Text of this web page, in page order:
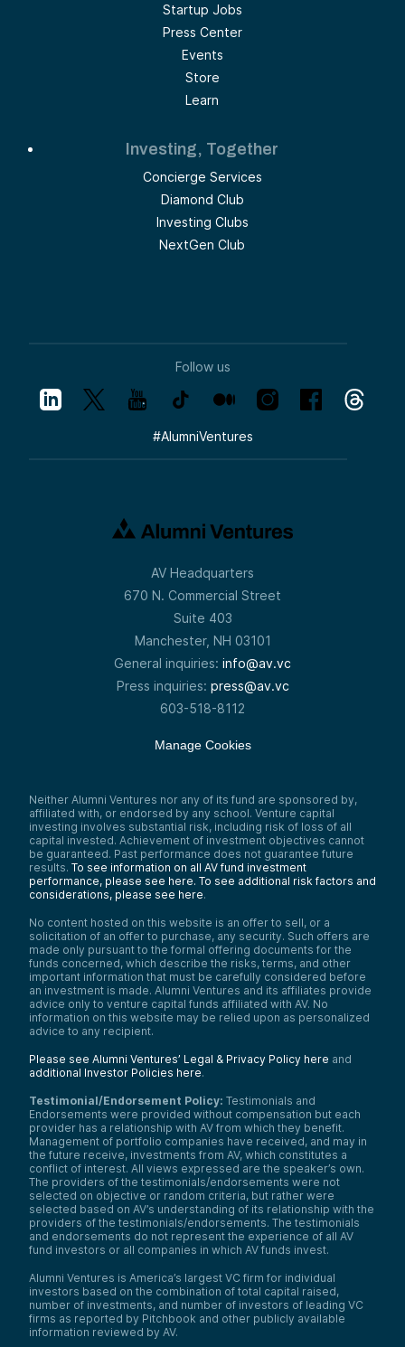
Startup Jobs
Press Center
Events
Store
Learn
Investing, Together
Concierge Services
Diamond Club
Investing Clubs
NextGen Club
Follow us
#AlumniVentures
AV Headquarters
670 N. Commercial Street
Suite 403
Manchester, NH 03101
General inquiries: info@av.vc
Press inquiries: press@av.vc
603-518-8112
Manage Cookies
Neither Alumni Ventures nor any of its fund are sponsored by,
affiliated with, or endorsed by any school. Venture capital
investing involves substantial risk, including risk of loss of all
capital invested. Achievement of investment objectives cannot
be guaranteed. Past performance does not guarantee future
results. To see information on all AV fund investment
performance, please see here. To see additional risk factors and
considerations, please see here.
No content hosted on this website is an offer to sell, or a
solicitation of an offer to purchase, any security. Such offers are
made only pursuant to the formal offering documents for the
funds concerned, which describe the risks, terms, and other
important information that must be carefully considered before
an investment is made. Alumni Ventures and its affiliates provide
advice only to venture capital funds affiliated with AV. No
information on this website may be relied upon as personalized
advice to any recipient.
Please see Alumni Ventures’ Legal & Privacy Policy here and
additional Investor Policies here.
Testimonial/Endorsement Policy: Testimonials and
Endorsements were provided without compensation but each
provider has a relationship with AV from which they benefit.
Management of portfolio companies have received, and may in
the future receive, investments from AV, which constitutes a
conflict of interest. All views expressed are the speaker’s own.
The providers of the testimonials/endorsements were not
selected on objective or random criteria, but rather were
selected based on AV’s understanding of its relationship with the
providers of the testimonials/endorsements. The testimonials
and endorsements do not represent the experience of all AV
fund investors or all companies in which AV funds invest.
Alumni Ventures is America’s largest VC firm for individual
investors based on the combination of total capital raised,
number of investments, and number of investors of leading VC
firms as reported by Pitchbook and other publicly available
information reviewed by AV.